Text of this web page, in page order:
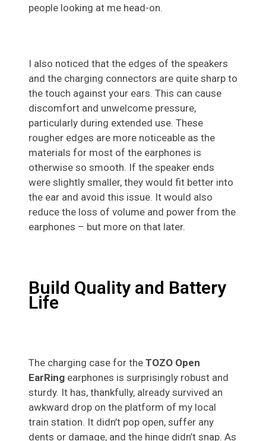
people looking at me head-on.
I also noticed that the edges of the speakers
and the charging connectors are quite sharp to
the touch against your ears. This can cause
discomfort and unwelcome pressure,
particularly during extended use. These
rougher edges are more noticeable as the
materials for most of the earphones is
otherwise so smooth. If the speaker ends
were slightly smaller, they would fit better into
the ear and avoid this issue. It would also
reduce the loss of volume and power from the
earphones – but more on that later.
Build Quality and Battery
Life
The charging case for the TOZO Open
EarRing earphones is surprisingly robust and
sturdy. It has, thankfully, already survived an
awkward drop on the platform of my local
train station. It didn’t pop open, suffer any
dents or damage, and the hinge didn’t snap. As